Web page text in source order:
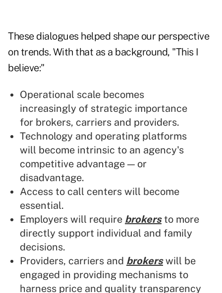
These dialogues helped shape our perspective
on trends. With that as a background, "This I
believe:"
Operational scale becomes
increasingly of strategic importance
for brokers, carriers and providers.
Technology and operating platforms
will become intrinsic to an agency's
competitive advantage — or
disadvantage.
Access to call centers will become
essential.
Employers will require brokersto more
directly support individual and family
decisions.
Providers, carriers and brokerswill be
engaged in providing mechanisms to
harness price and quality transparency